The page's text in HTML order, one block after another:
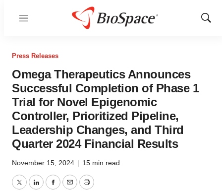
Menu
Show
Press Releases
Omega Therapeutics Announces
Successful Completion of Phase 1
Trial for Novel Epigenomic
Controller, Prioritized Pipeline,
Leadership Changes, and Third
Quarter 2024 Financial Results
November 15, 2024 | 15 min read
TwitterLinkedInFacebook
EmailPrint